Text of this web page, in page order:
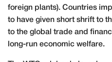
foreign plants). Countries
to have given short shrift to
to the global trade and
long-run economic welfare.